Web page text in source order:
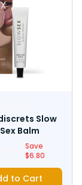
Slow
Balm
Save
$6.80
to Cart